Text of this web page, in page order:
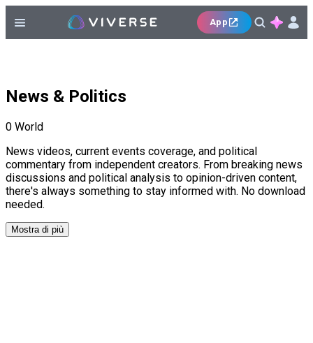
App
News & Politics
0 World
News videos, current events coverage, and political
commentary from independent creators. From breaking news
discussions and political analysis to opinion-driven content,
there's always something to stay informed with. No download
needed.
Mostra di più